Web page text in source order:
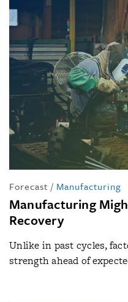
Forecast / Manufacturing
Manufacturing
Recovery
Unlike in past cycles,
strength ahead of